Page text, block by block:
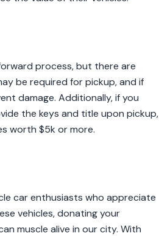
process, but there are
be required for pickup, and if
damage. Additionally, if you
the keys and title upon pickup,
worth $5k or more.
car enthusiasts who appreciate
vehicles, donating your
muscle alive in our city. With